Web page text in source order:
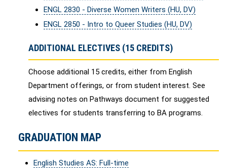
ENGL 2830 - Diverse Women Writers (HU, DV)
ENGL 2850 - Intro to Queer Studies (HU, DV)
ADDITIONAL ELECTIVES (15 CREDITS)
Choose additional 15 credits, either from English
Department offerings, or from student interest. See
advising notes on Pathways document for suggested
electives for students transferring to BA programs.
GRADUATION MAP
English Studies AS: Full-time